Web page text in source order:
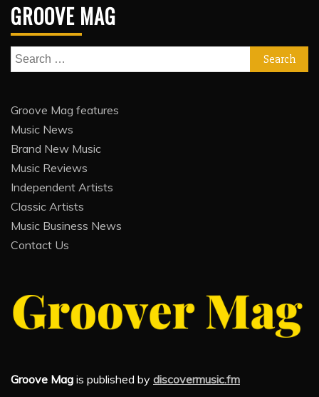
GROOVE MAG
Search
for:
Groove Mag features
Music News
Brand New Music
Music Reviews
Independent Artists
Classic Artists
Music Business News
Contact Us
Groove Mag is published by discovermusic.fm